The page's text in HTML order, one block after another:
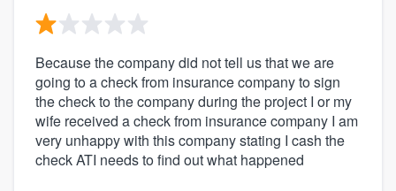
Because the company did not tell us that we are
going to a check from insurance company to sign
the check to the company during the project I or my
wife received a check from insurance company I am
very unhappy with this company stating I cash the
check ATI needs to find out what happened